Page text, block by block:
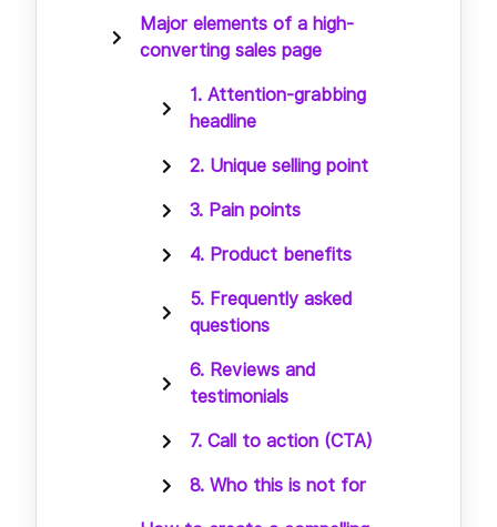
Major elements of a high-
converting sales page
1. Attention-grabbing
headline
2. Unique selling point
3. Pain points
4. Product benefits
5. Frequently asked
questions
6. Reviews and
testimonials
7. Call to action (CTA)
8. Who this is not for